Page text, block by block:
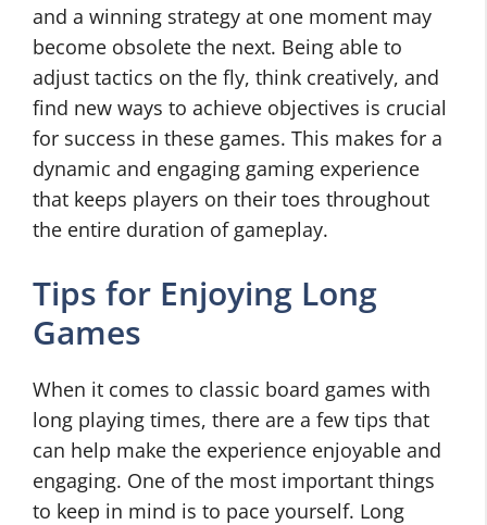
and a winning strategy at one moment may
become obsolete the next. Being able to
adjust tactics on the fly, think creatively, and
find new ways to achieve objectives is crucial
for success in these games. This makes for a
dynamic and engaging gaming experience
that keeps players on their toes throughout
the entire duration of gameplay.
Tips for Enjoying Long
Games
When it comes to classic board games with
long playing times, there are a few tips that
can help make the experience enjoyable and
engaging. One of the most important things
to keep in mind is to pace yourself. Long